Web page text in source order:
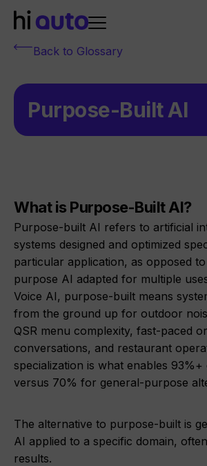
Back to Glossary
Purpose-Built AI
What is Purpose-Built AI?
Purpose-built AI refers to artificial
systems designed and optimized
particular application, as opposed
purpose AI adapted for multiple
Voice AI, purpose-built means
from the ground up for outdoor
QSR menu complexity, fast-paced
conversations, and restaurant
specialization is what enables
versus 70% for general-purpose
The alternative to purpose-built is
AI applied to a specific domain,
results.